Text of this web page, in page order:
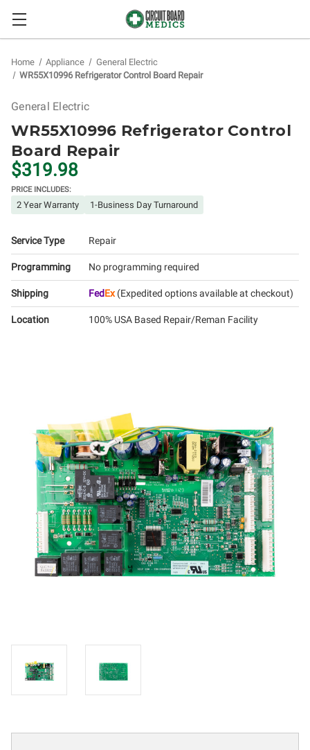
Home Appliance
General Electric
WR55X10996 Refrigerator Control Board Repair
General Electric
WR55X10996 Refrigerator Control
Board Repair
$319.98
PRICE INCLUDES:
2 Year Warranty 1-Business Day Turnaround
Service Type Repair
Programming No programming required
Shipping FedEx(Expedited options available at checkout)
Location 100% USA Based Repair/Reman Facility